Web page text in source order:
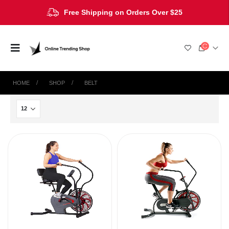
Free Shipping on Orders Over $25
HOME SHOP ‎BELT